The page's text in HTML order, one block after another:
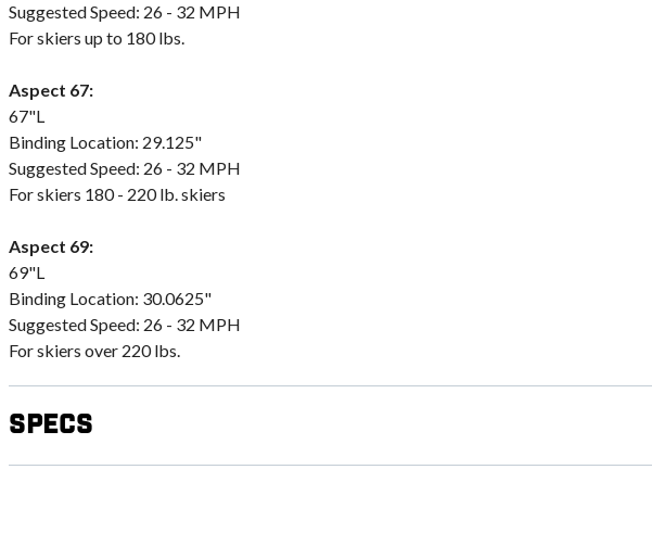
Suggested Speed: 26 - 32 MPH
For skiers up to 180 lbs.
Aspect 67:
67"L
Binding Location: 29.125"
Suggested Speed: 26 - 32 MPH
For skiers 180 - 220 lb. skiers
Aspect 69:
69"L
Binding Location: 30.0625"
Suggested Speed: 26 - 32 MPH
For skiers over 220 lbs.
Specs